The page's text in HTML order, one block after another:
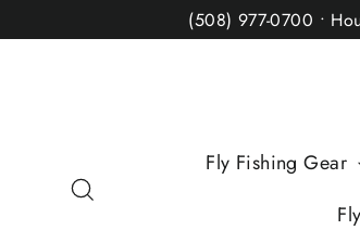
to
(508) 977-0700 •
Fly Fishing Gear